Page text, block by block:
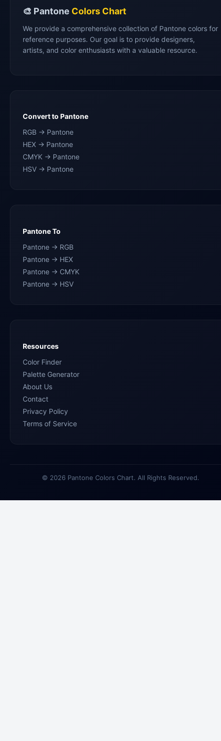
🎨 Pantone Colors Chart
We provide a comprehensive collection of Pantone colors for
reference purposes. Our goal is to provide designers,
artists, and color enthusiasts with a valuable resource.
Convert to Pantone
RGB → Pantone
HEX → Pantone
CMYK → Pantone
HSV → Pantone
Pantone To
Pantone → RGB
Pantone → HEX
Pantone → CMYK
Pantone → HSV
Resources
Color Finder
Palette Generator
About Us
Contact
Privacy Policy
Terms of Service
© 2026 Pantone Colors Chart. All Rights Reserved.